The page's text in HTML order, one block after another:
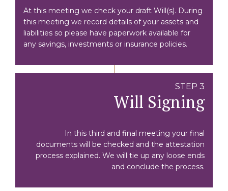
At this meeting we check your draft Will(s). During
this meeting we record details of your assets and
liabilities so please have paperwork available for
any savings, investments or insurance policies.
STEP 3
Will Signing
In this third and final meeting your final
documents will be checked and the attestation
process explained. We will tie up any loose ends
and conclude the process.